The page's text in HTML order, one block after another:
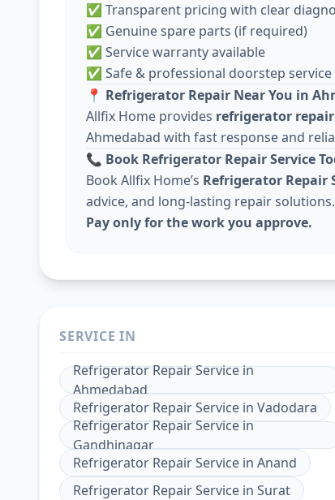
✅ Transparent pricing with clear
✅ Genuine spare parts (if required)
✅ Service warranty available
✅ Safe & professional doorstep service
📍 Refrigerator Repair Near You in
Allfix Home provides refrigerator
Ahmedabad with fast response and
📞 Book Refrigerator Repair Service
Book Allfix Home’s Refrigerator Repair
advice, and long-lasting repair solutions.
Pay only for the work you approve.
SERVICE IN
Refrigerator Repair Servicein
Ahmedabad
Refrigerator Repair Service in Vadodara
Refrigerator Repair Service in
Gandhinagar
Refrigerator Repair Service in Anand
Refrigerator Repair Service in Surat